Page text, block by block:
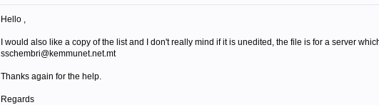
Hello ,
I would also like a copy of the list and I don't really mind if it is unedited, the file is for a server
sschembri@kemmunet.net.mt
Thanks again for the help.
Regards